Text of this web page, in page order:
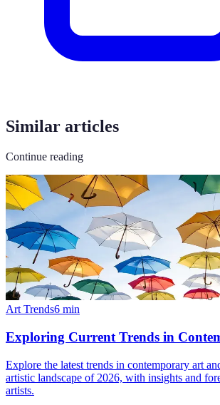
Similar articles
Continue reading
Art Trends6 min
Exploring Current Trends in
Explore the latest trends in contemporary art
artistic landscape of 2026, with insights and
artists.